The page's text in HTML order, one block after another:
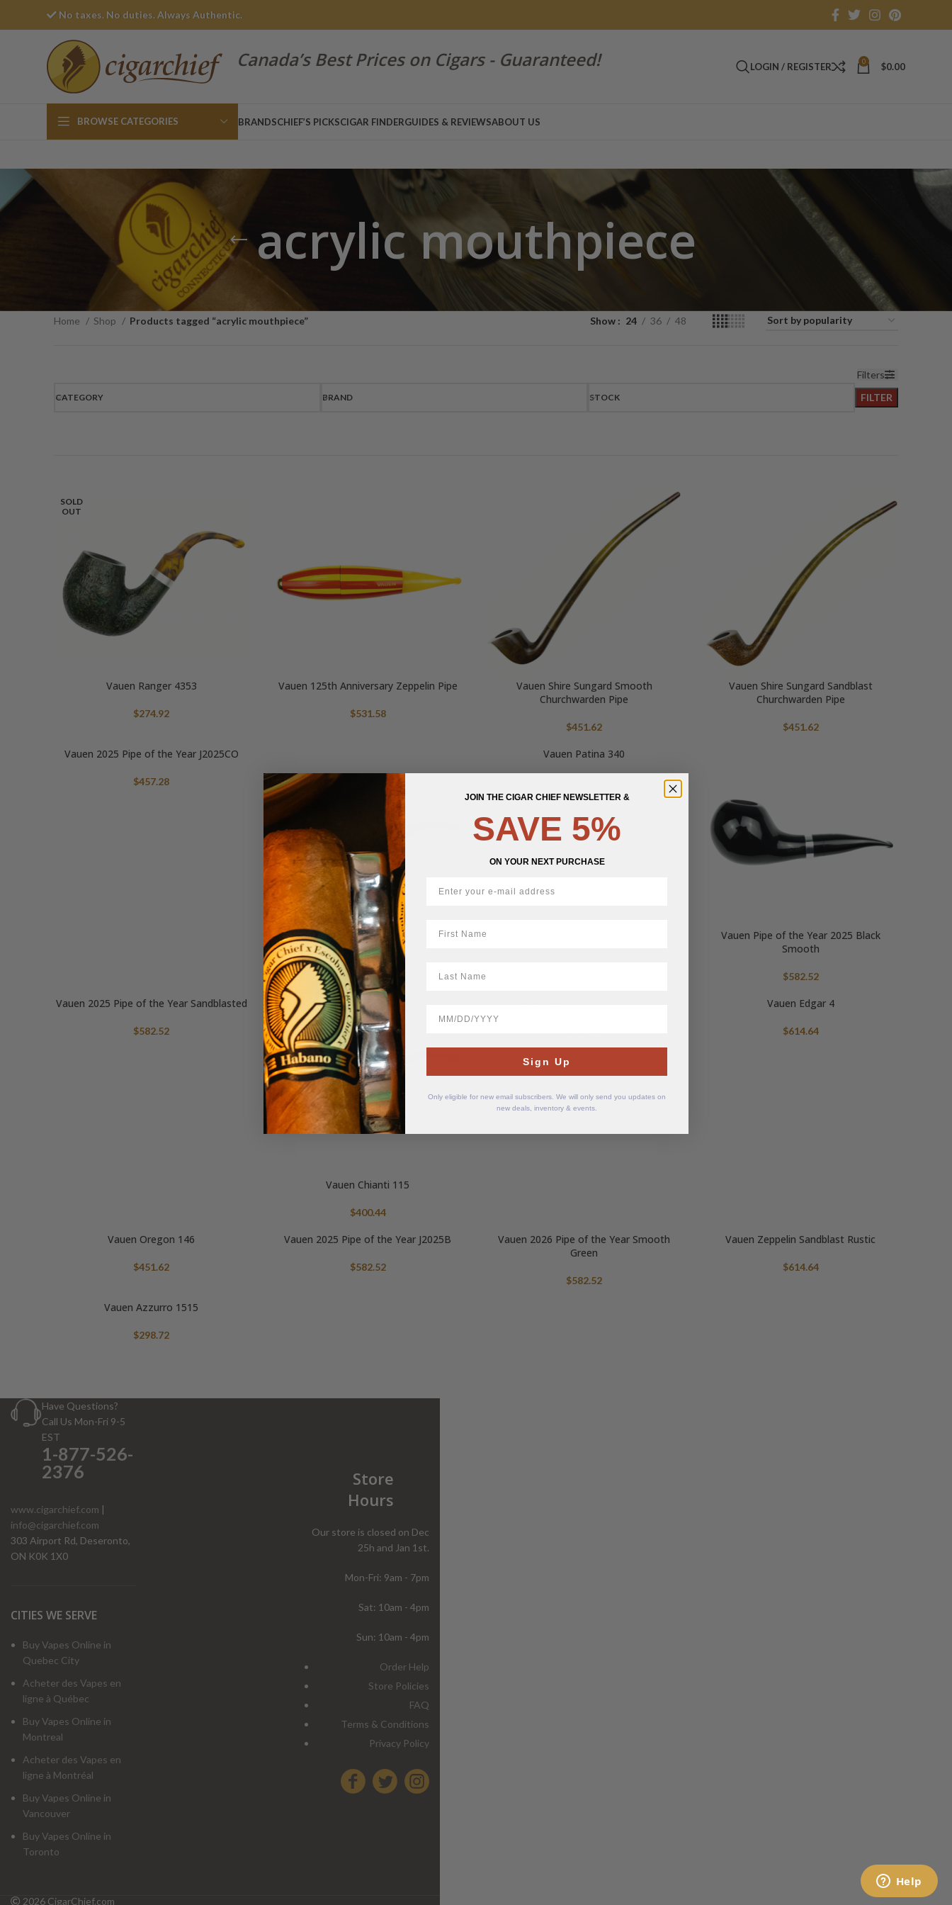
No taxes. No duties. Always Authentic.
Canada’s Best Prices on Cigars - Guaranteed! LOGIN / REGISTER 0 $0.00
BROWSE CATEGORIES BRANDSCHIEF’S PICKSCIGAR FINDERGUIDES & REVIEWSABOUT US
acrylic mouthpiece
Home Shop Products tagged “acrylic mouthpiece” Show 24 36 48
Filters
CATEGORY BRAND STOCK FILTER
SOLD
OUT
Vauen Ranger 4353
$274.92
Vauen 125th Anniversary Zeppelin Pipe
$531.58
Vauen Shire Sungard Smooth
Churchwarden Pipe
$451.62
Vauen Shire Sungard Sandblast
Churchwarden Pipe
$451.62
Vauen 2025 Pipe of the Year J2025CO
$457.28
Vauen Gulliver 177
451.62
Vauen Patina 340
Vauen Pipe of the Year 2025 Black
Smooth
$582.52
Vauen 2025 Pipe of the Year Sandblasted
$582.52
Vauen Chianti 115
$400.44
Vauen Edgar 4
$614.64
Vauen Oregon 146
$451.62
Vauen 2025 Pipe of the Year J2025B
$582.52
Vauen 2026 Pipe of the Year Smooth
Green
$582.52
Vauen Zeppelin Sandblast Rustic
$614.64
Vauen Azzurro 1515
$298.72
Have Questions?
Call Us Mon-Fri 9-5
EST
1-877-526-
2376
www.cigarchief.com |
info@cigarchief.com
303 Airport Rd, Deseronto,
ON K0K 1X0
CITIES WE SERVE
Buy Vapes Online in
Quebec City
Acheter des Vapes en
ligne à Québec
Buy Vapes Online in
Montreal
Acheter des Vapes en
ligne à Montréal
Buy Vapes Online in
Vancouver
Buy Vapes Online in
Toronto
Store
Hours
Our store is closed on Dec
25h and Jan 1st.
Mon-Fri: 9am - 7pm
Sat: 10am - 4pm
Sun: 10am - 4pm
Order Help
Store Policies
FAQ
Terms & Conditions
Privacy Policy
2026 CigarChief.com
JOIN THE CIGAR CHIEF NEWSLETTER &
SAVE 5%
ON YOUR NEXT PURCHASE
Sign Up
Only eligible for new email subscribers. We will only send you updates on
new deals, inventory & events.